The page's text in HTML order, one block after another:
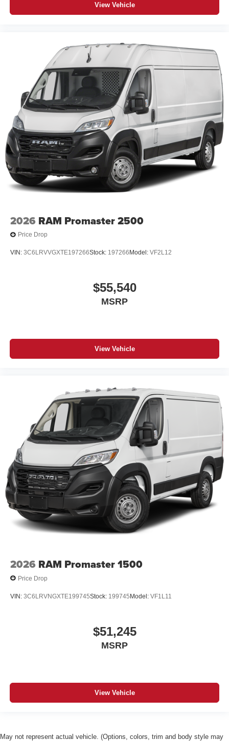
View Vehicle
2026 RAM Promaster 2500
Price Drop
VIN: 3C6LRVVGXTE197266Stock: 197266Model: VF2L12
$55,540
MSRP
View Vehicle
2026 RAM Promaster 1500
Price Drop
VIN: 3C6LRVNGXTE199745Stock: 199745Model: VF1L11
$51,245
MSRP
View Vehicle
May not represent actual vehicle. (Options, colors, trim and body style may